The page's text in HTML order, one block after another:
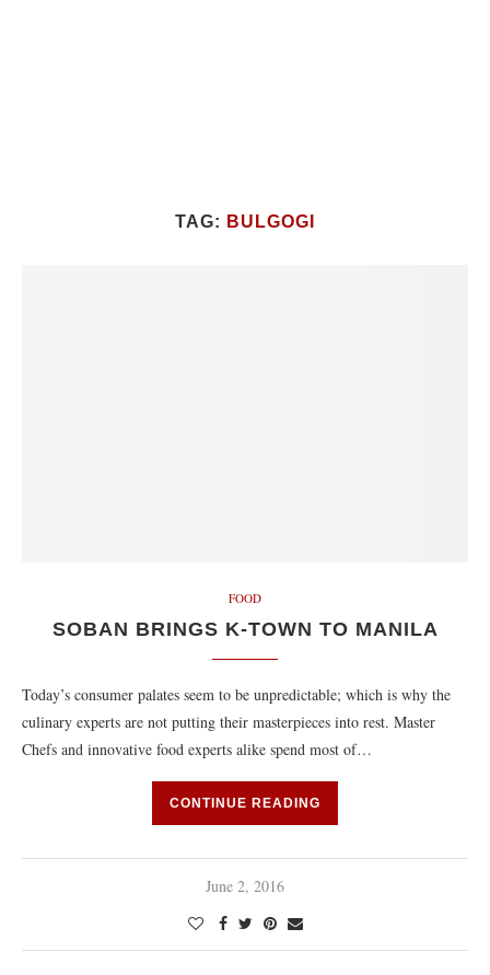
TAG: BULGOGI
FOOD
SOBAN BRINGS K-TOWN TO MANILA
Today’s consumer palates seem to be unpredictable; which is why the
culinary experts are not putting their masterpieces into rest. Master
Chefs and innovative food experts alike spend most of…
CONTINUE READING
June 2, 2016